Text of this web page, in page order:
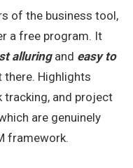
of the business tool,
a free program. It
alluringand easy to
there. Highlights
tracking, and project
are genuinely
framework.